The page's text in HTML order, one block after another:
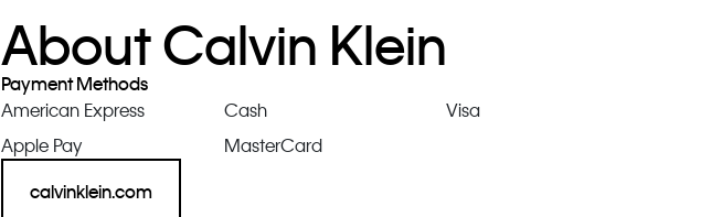
About Calvin Klein
Payment Methods
American Express
Apple Pay
Cash
MasterCard
Visa
calvinklein.com